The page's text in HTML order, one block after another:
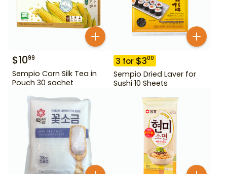
$1099
Sempio Corn Silk Tea in
Pouch 30 sachet
3 for $300
Sempio Dried Laver for
Sushi 10 Sheets